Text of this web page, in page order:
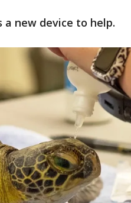
a new device to help.